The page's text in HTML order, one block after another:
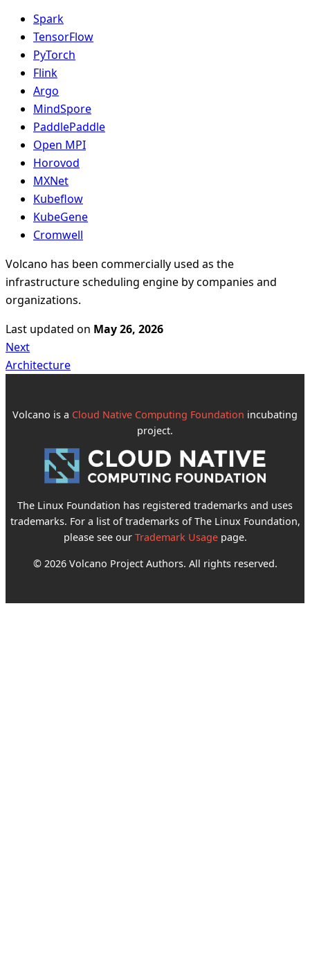
Spark
TensorFlow
PyTorch
Flink
Argo
MindSpore
PaddlePaddle
Open MPI
Horovod
MXNet
Kubeflow
KubeGene
Cromwell
Volcano has been commercially used as the
infrastructure scheduling engine by companies and
organizations.
Last updated on May 26, 2026
Next
Architecture
Volcano is a Cloud Native Computing Foundation incubating
project.
The Linux Foundation has registered trademarks and uses
trademarks. For a list of trademarks of The Linux Foundation,
please see our Trademark Usagepage.
© 2026 Volcano Project Authors. All rights reserved.